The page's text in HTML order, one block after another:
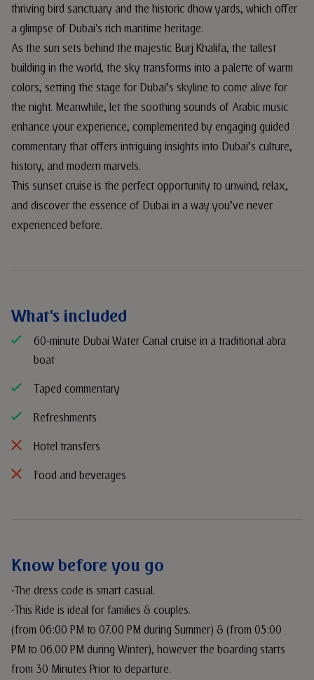
thriving bird sanctuary and the historic dhow yards, which offer
a glimpse of Dubai's rich maritime heritage.
As the sun sets behind the majestic Burj Khalifa, the tallest
building in the world, the sky transforms into a palette of warm
colors, setting the stage for Dubai’s skyline to come alive for
the night. Meanwhile, let the soothing sounds of Arabic music
enhance your experience, complemented by engaging guided
commentary that offers intriguing insights into Dubai’s culture,
history, and modern marvels.
This sunset cruise is the perfect opportunity to unwind, relax,
and discover the essence of Dubai in a way you’ve never
experienced before.
What's included
60-minute Dubai Water Canal cruise in a traditional abra
boat
Taped commentary
Refreshments
Hotel transfers
Food and beverages
Know before you go
•The dress code is smart casual.
•This Ride is ideal for families & couples.
(from 06:00 PM to 07.00 PM during Summer) & (from 05:00
PM to 06.00 PM during Winter), however the boarding starts
from 30 Minutes Prior to departure.